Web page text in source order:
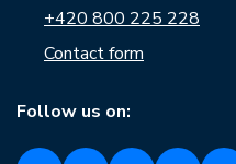
+420 800 225 228
Contact form
Follow us on: